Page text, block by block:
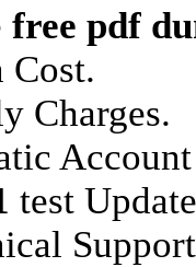
free pdf
Cost.
Charges.
test